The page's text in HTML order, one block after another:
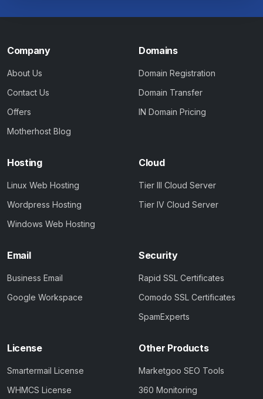
Company
About Us
Contact Us
Offers
Motherhost Blog
Domains
Domain Registration
Domain Transfer
IN Domain Pricing
Hosting
Linux Web Hosting
Wordpress Hosting
Windows Web Hosting
Cloud
Tier III Cloud Server
Tier IV Cloud Server
Email
Business Email
Google Workspace
Security
Rapid SSL Certificates
Comodo SSL Certificates
SpamExperts
License
Smartermail License
WHMCS License
Other Products
Marketgoo SEO Tools
360 Monitoring